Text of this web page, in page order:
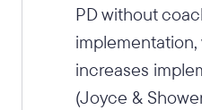
PD without
increases
(Joyce &